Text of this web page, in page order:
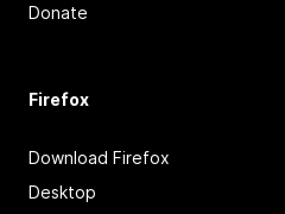
Donate
Firefox
Download Firefox
Desktop